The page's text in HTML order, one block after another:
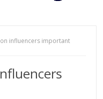
influencers important